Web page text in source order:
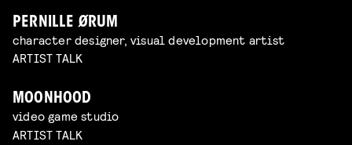
PERNILLE ØRUM
character designer, visual development artist
ARTIST TALK
MOONHOOD
video game studio
ARTIST TALK